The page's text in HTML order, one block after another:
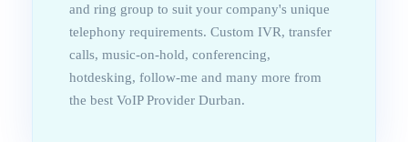
and ring group to suit your company's unique
telephony requirements. Custom IVR, transfer
calls, music-on-hold, conferencing,
hotdesking, follow-me and many more from
the best VoIP Provider Durban.